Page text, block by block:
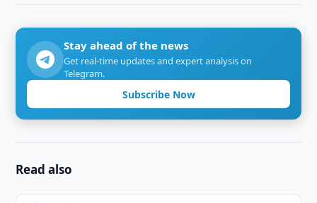
Stay ahead of the news
Get real-time updates and expert analysis on
Telegram.
Subscribe Now
Read also